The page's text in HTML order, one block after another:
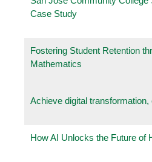
Case Study
Fostering Student Retention
Mathematics
Achieve digital
How AI Unlocks the Future of